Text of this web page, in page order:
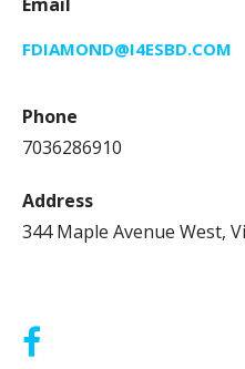
FDIAMOND@I4ESBD.COM
Phone
7036286910
Address
344 Maple Avenue West,